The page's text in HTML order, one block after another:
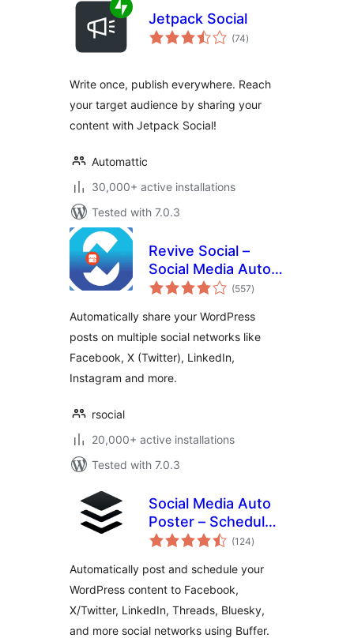
Jetpack Social
(74total
ratings
)
Write once, publish everywhere. Reach
your target audience by sharing your
content with Jetpack Social!
Automattic
30,000+ active installations
Tested with 7.0.3
Revive Social –
Social Media Auto
Post and
Automation Plugin
(557total
ratings
)
Automatically share your WordPress
posts on multiple social networks like
Facebook, X (Twitter), LinkedIn,
Instagram and more.
rsocial
20,000+ active installations
Tested with 7.0.3
Social Media Auto
Poster – Schedule
& Publish to Buffer
(124total
ratings
)
Automatically post and schedule your
WordPress content to Facebook,
X/Twitter, LinkedIn, Threads, Bluesky,
and more social networks using Buffer.